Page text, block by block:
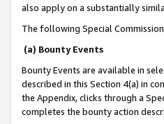
also apply on a substantially
The following Special
(a) Bounty Events
Bounty Events are available in
described in this Section 4(a) in
the Appendix, clicks through a
completes the bounty action